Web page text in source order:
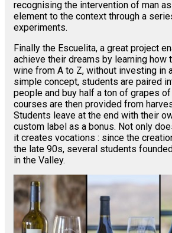
recognising the intervention of man
element to the context through a
experiments.
Finally the Escuelita, a great project
achieve their dreams by learning how
wine from A to Z, without investing in
simple concept, students are paired
people and buy half a ton of grapes
courses are then provided from
Students leave at the end with their
custom label as a bonus. Not only
it creates vocations : since the
the late 90s, several students
in the Valley.